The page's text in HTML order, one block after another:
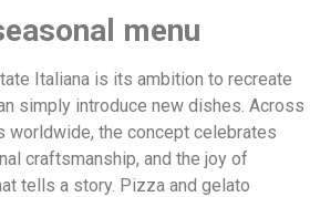
menu
Italiana is its ambition to recreate
simply introduce new dishes. Across
worldwide, the concept celebrates
craftsmanship, and the joy of
tells a story. Pizza and gelato